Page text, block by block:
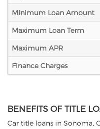
Minimum Loan Amount
Maximum Loan Term
Maximum APR
Finance Charges
BENEFITS OF TITLE
Car title loans in Sonoma,